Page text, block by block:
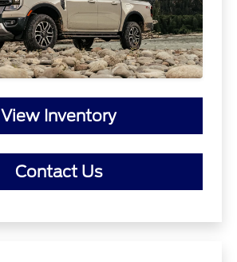
View Inventory
Contact Us